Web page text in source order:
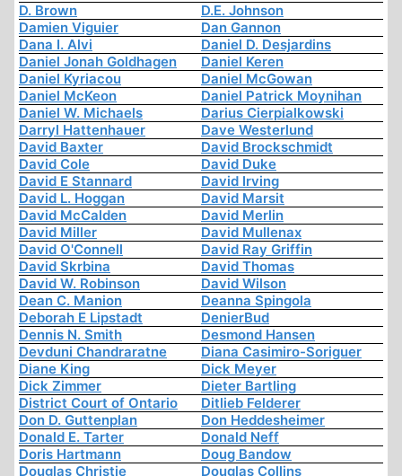
D. Brown
D.E. Johnson
Damien Viguier
Dan Gannon
Dana I. Alvi
Daniel D. Desjardins
Daniel Jonah Goldhagen
Daniel Keren
Daniel Kyriacou
Daniel McGowan
Daniel McKeon
Daniel Patrick Moynihan
Daniel W. Michaels
Darius Cierpialkowski
Darryl Hattenhauer
Dave Westerlund
David Baxter
David Brockschmidt
David Cole
David Duke
David E Stannard
David Irving
David L. Hoggan
David Marsit
David McCalden
David Merlin
David Miller
David Mullenax
David O'Connell
David Ray Griffin
David Skrbina
David Thomas
David W. Robinson
David Wilson
Dean C. Manion
Deanna Spingola
Deborah E Lipstadt
DenierBud
Dennis N. Smith
Desmond Hansen
Devduni Chandraratne
Diana Casimiro-Soriguer
Diane King
Dick Meyer
Dick Zimmer
Dieter Bartling
District Court of Ontario
Ditlieb Felderer
Don D. Guttenplan
Don Heddesheimer
Donald E. Tarter
Donald Neff
Doris Hartmann
Doug Bandow
Douglas Christie
Douglas Collins